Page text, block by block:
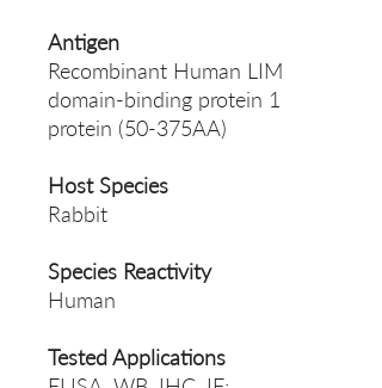
Antigen
Recombinant Human LIM
domain-binding protein 1
protein (50-375AA)
Host Species
Rabbit
Species Reactivity
Human
Tested Applications